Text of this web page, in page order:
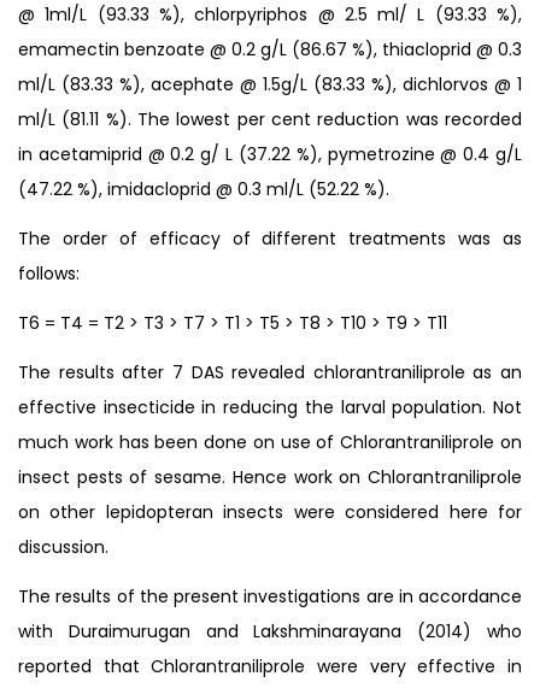
@ 1ml/L (93.33 %), chlorpyriphos @ 2.5 ml/ L (93.33 %),
emamectin benzoate @ 0.2 g/L (86.67 %), thiacloprid @ 0.3
ml/L (83.33 %), acephate @ 1.5g/L (83.33 %), dichlorvos @ 1
ml/L (81.11 %). The lowest per cent reduction was recorded
in acetamiprid @ 0.2 g/ L (37.22 %), pymetrozine @ 0.4 g/L
(47.22 %), imidacloprid @ 0.3 ml/L (52.22 %).
The order of efficacy of different treatments was as
follows:
T6 = T4 = T2 > T3 > T7 > T1 > T5 > T8 > T10 > T9 > T11
The results after 7 DAS revealed chlorantraniliprole as an
effective insecticide in reducing the larval population. Not
much work has been done on use of Chlorantraniliprole on
insect pests of sesame. Hence work on Chlorantraniliprole
on other lepidopteran insects were considered here for
discussion.
The results of the present investigations are in accordance
with Duraimurugan and Lakshminarayana (2014) who
reported that Chlorantraniliprole were very effective in